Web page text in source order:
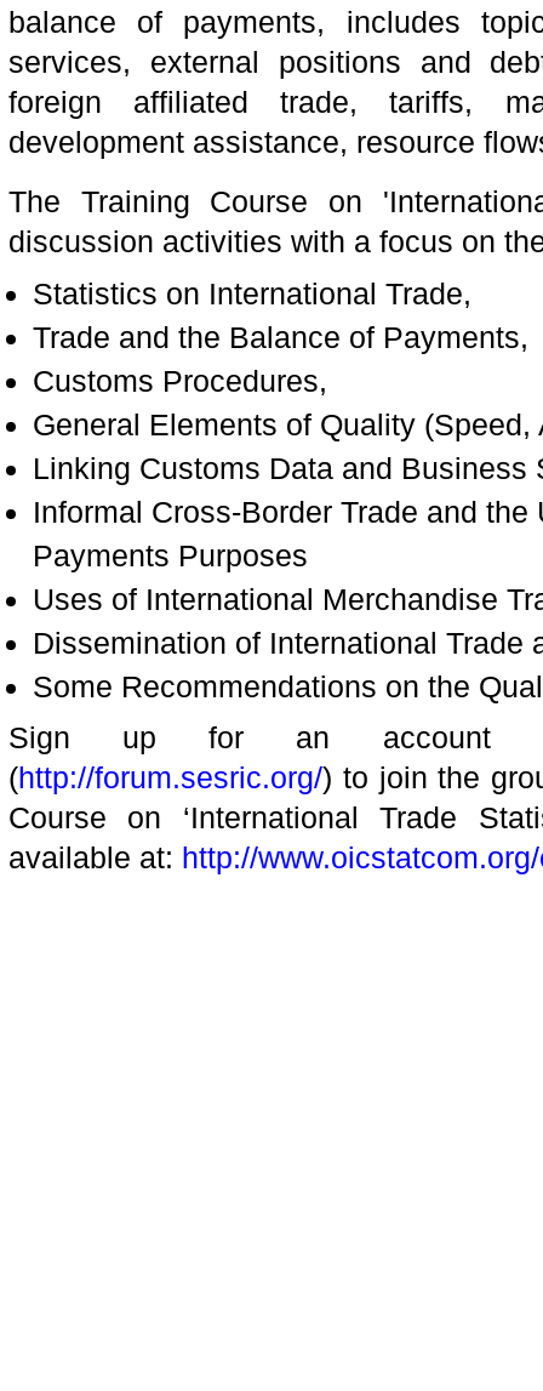
balance of payments, includes
services, external positions and
foreign affiliated trade, tariffs,
development assistance, resource
The Training Course on
discussion activities with a focus on
Statistics on International Trade,
Trade and the Balance of Payments,
Customs Procedures,
General Elements of Quality
Linking Customs Data and Business
Informal Cross-Border Trade and
Payments Purposes
Uses of International Merchandise
Dissemination of International Trade
Some Recommendations on the
Sign up for an account at
(http://forum.sesric.org/) to join the
Course on ‘International Trade
available at: http://